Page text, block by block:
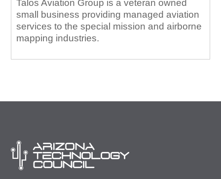
Talos Aviation Group is a veteran owned
small business providing managed aviation
services to the special mission and airborne
mapping industries.